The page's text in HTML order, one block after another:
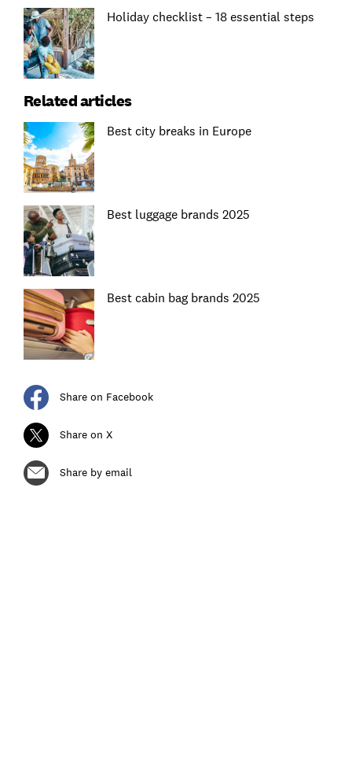
Holiday checklist – 18 essential steps
Related articles
Best city breaks in Europe
Best luggage brands 2025
Best cabin bag brands 2025
Share on Facebook
Share on X
Share by email